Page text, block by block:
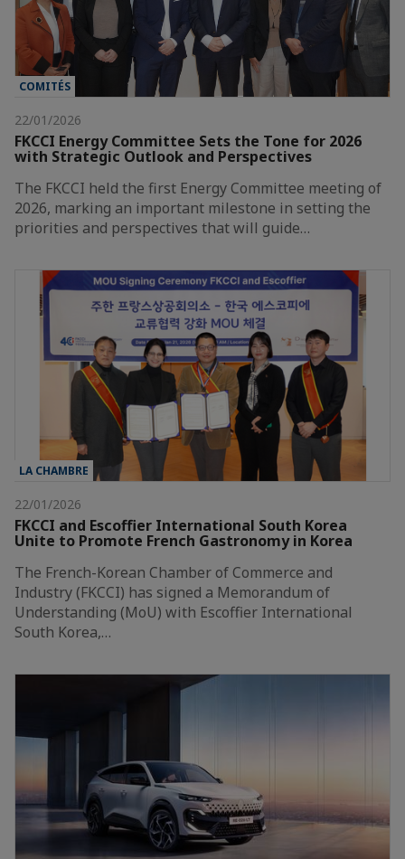
COMITÉS
22/01/2026
FKCCI Energy Committee Sets the Tone for 2026
with Strategic Outlook and Perspectives
The FKCCI held the first Energy Committee meeting of
2026, marking an important milestone in setting the
priorities and perspectives that will guide…
LA CHAMBRE
22/01/2026
FKCCI and Escoffier International South Korea
Unite to Promote French Gastronomy in Korea
The French-Korean Chamber of Commerce and
Industry (FKCCI) has signed a Memorandum of
Understanding (MoU) with Escoffier International
South Korea,…